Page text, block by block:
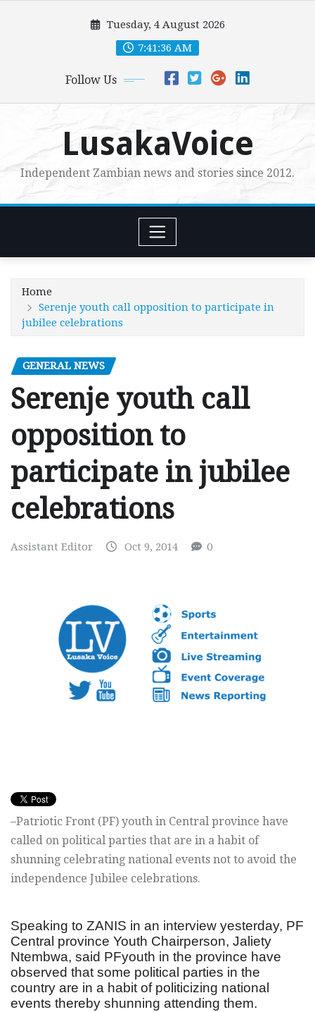
Tuesday, 4 August 2026
7:41:38 AM
Follow Us
LusakaVoice
Independent Zambian news and stories since 2012.
Home
Serenje youth call opposition to participate in
jubilee celebrations
GENERAL NEWS
Serenje youth call
opposition to
participate in jubilee
celebrations
Assistant Editor Oct 9, 2014 0
–Patriotic Front (PF) youth in Central province have
called on political parties that are in a habit of
shunning celebrating national events not to avoid the
independence Jubilee celebrations.
Speaking to ZANIS in an interview yesterday, PF
Central province Youth Chairperson, Jaliety
Ntembwa, said PFyouth in the province have
observed that some political parties in the
country are in a habit of politicizing national
events thereby shunning attending them.